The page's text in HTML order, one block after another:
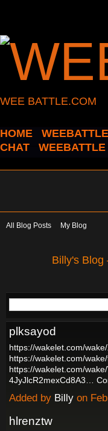
WEE BATTLE.COM
HOME
CHAT
All Blog Posts My Blog
Billy's Blog
plksayod
https://wakelet.com/
https://wakelet.com/
https://wakelet.com/
4JyJlcR2mexCd8A3…
Added by Billy on
hlrenztw